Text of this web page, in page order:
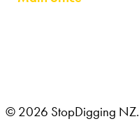
© 2026 StopDigging NZ.